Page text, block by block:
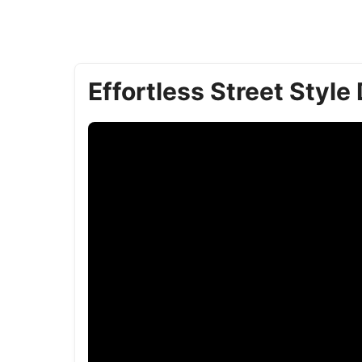
Effortless Street Style